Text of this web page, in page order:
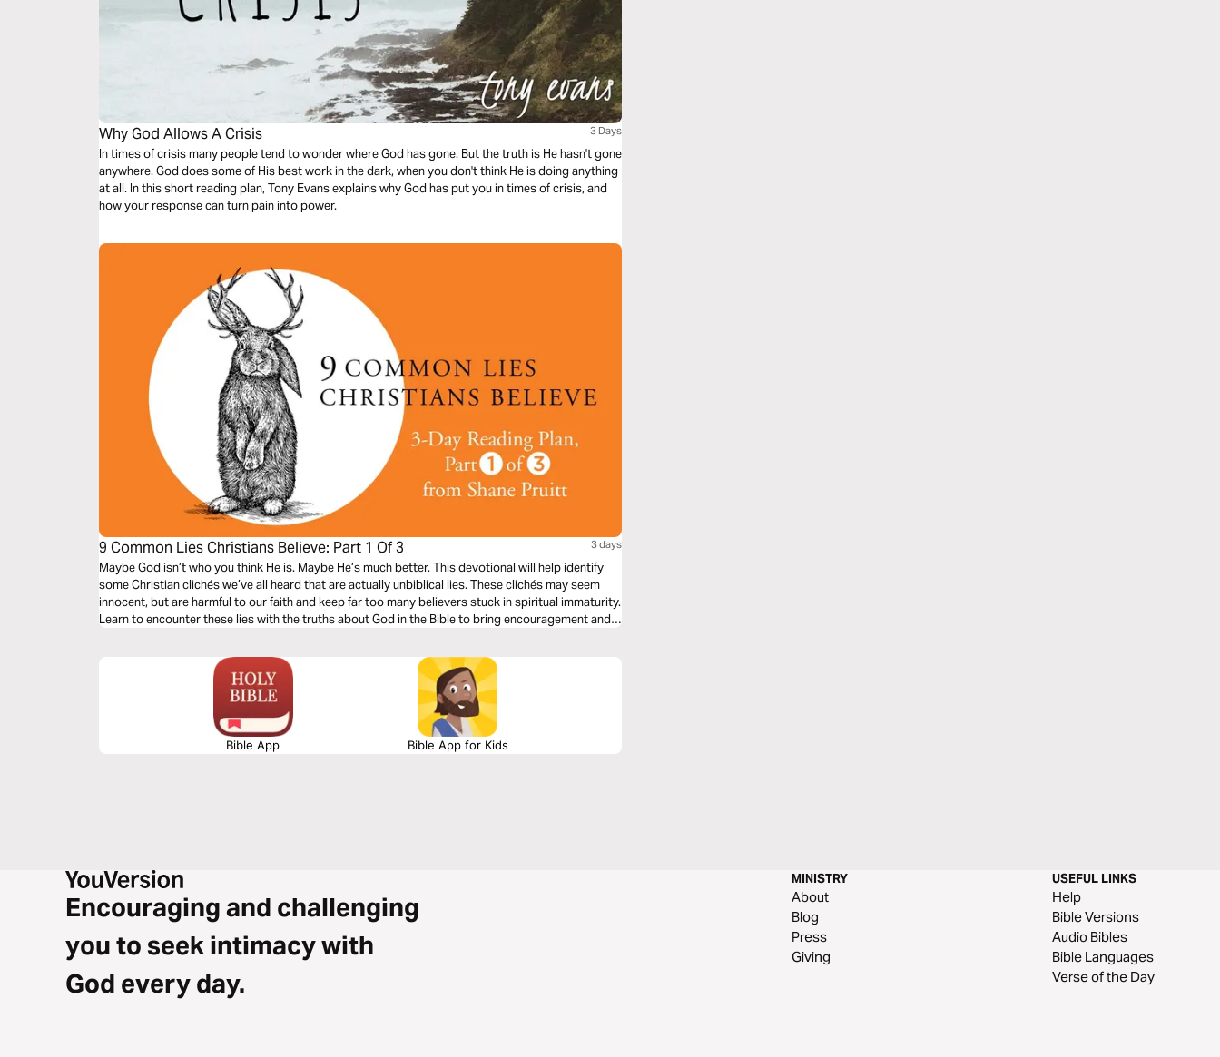
Why God Allows A Crisis 3 Days
In times of crisis many people tend to wonder where God has gone. But the truth is He hasn't gone
anywhere. God does some of His best work in the dark, when you don't think He is doing anything
at all. In this short reading plan, Tony Evans explains why God has put you in times of crisis, and
how your response can turn pain into power.
9 Common Lies Christians Believe: Part 1 Of 3 3 days
Maybe God isn’t who you think He is. Maybe He’s much better. This devotional will help identify
some Christian clichés we’ve all heard that are actually unbiblical lies. These clichés may seem
innocent, but are harmful to our faith and keep far too many believers stuck in spiritual immaturity.
Learn to encounter these lies with the truths about God in the Bible to bring encouragement and
Bible App Bible App for Kids
Encouraging and challenging
you to seek intimacy with
God every day.
MINISTRY
About
Blog
Press
Giving
USEFUL LINKS
Help
Bible Versions
Audio Bibles
Bible Languages
Verse of the Day